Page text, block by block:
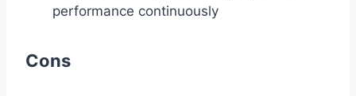
performance continuously
Cons